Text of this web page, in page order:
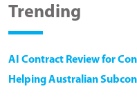
Trending
AI Contract Review for
Helping Australian